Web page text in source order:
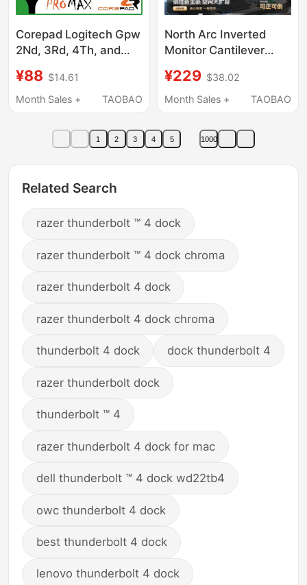
Corepad Logitech Gpw
2Nd, 3Rd, 4Th, and
Viper V3 4Pro Max
Mouse Cnc Foot Pads
¥88 $14.61
Month Sales +
TAOBAO
North Arc Inverted
Monitor Cantilever
Display Portable
Adjustable Base
Arm E350Pd
¥229 $38.02
Month Sales +
TAOBAO
1 2 3 4 5 1000
Related Search
razer thunderbolt ™ 4 dock
razer thunderbolt ™ 4 dock chroma
razer thunderbolt 4 dock
razer thunderbolt 4 dock chroma
thunderbolt 4 dock dock thunderbolt 4
razer thunderbolt dock
thunderbolt ™ 4
razer thunderbolt 4 dock for mac
dell thunderbolt ™ 4 dock wd22tb4
owc thunderbolt 4 dock
best thunderbolt 4 dock
lenovo thunderbolt 4 dock